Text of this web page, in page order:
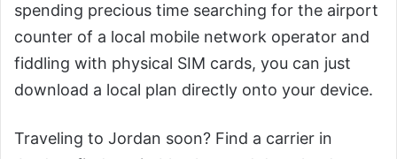
spending precious time searching for the airport
counter of a local mobile network operator and
fiddling with physical SIM cards, you can just
download a local plan directly onto your device.
Traveling to Jordan soon? Find a carrier in